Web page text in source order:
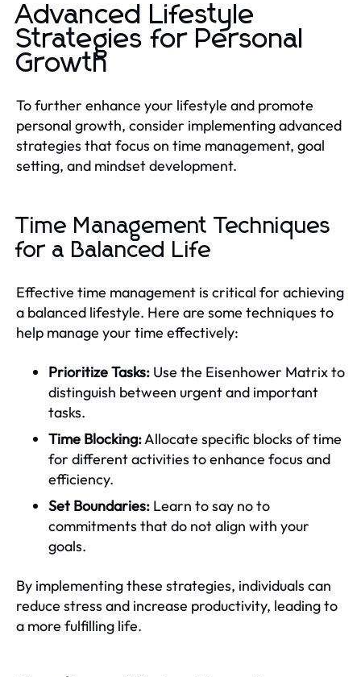
Advanced Lifestyle
Strategies for Personal
Growth
To further enhance your lifestyle and promote
personal growth, consider implementing advanced
strategies that focus on time management, goal
setting, and mindset development.
Time Management Techniques
for a Balanced Life
Effective time management is critical for achieving
a balanced lifestyle. Here are some techniques to
help manage your time effectively:
Prioritize Tasks: Use the Eisenhower Matrix to
distinguish between urgent and important
tasks.
Time Blocking:Allocate specific blocks of time
for different activities to enhance focus and
efficiency.
Set Boundaries: Learn to say no to
commitments that do not align with your
goals.
By implementing these strategies, individuals can
reduce stress and increase productivity, leading to
a more fulfilling life.